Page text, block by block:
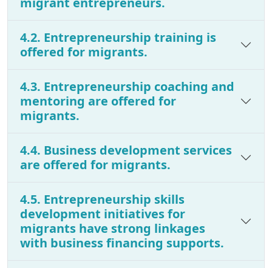
4.2. Entrepreneurship training is
offered for migrants.
4.3. Entrepreneurship coaching and
mentoring are offered for
migrants.
4.4. Business development services
are offered for migrants.
4.5. Entrepreneurship skills
development initiatives for
migrants have strong linkages
with business financing supports.